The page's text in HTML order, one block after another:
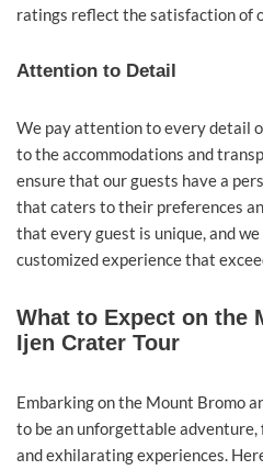
ratings reflect the satisfaction of
Attention to Detail
We pay attention to every detail
to the accommodations and
ensure that our guests have a
that caters to their preferences
that every guest is unique, and
customized experience that
What to Expect on the
Ijen Crater Tour
Embarking on the Mount Bromo
to be an unforgettable
and exhilarating experiences.